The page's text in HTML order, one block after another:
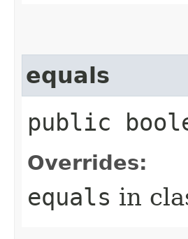
equals
public
Overrides:
equals in